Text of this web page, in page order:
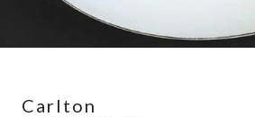
Carlton